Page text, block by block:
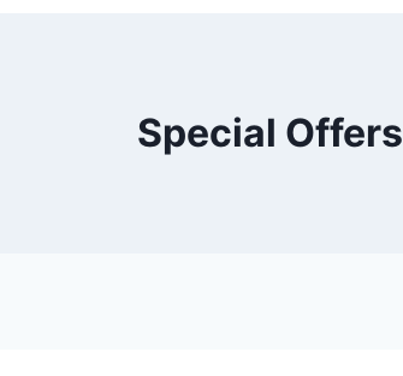
Special Offers